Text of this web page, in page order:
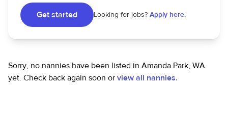
Get started Looking for jobs? Apply here.
Sorry, no nannies have been listed in Amanda Park, WA
yet. Check back again soon or view all nannies.